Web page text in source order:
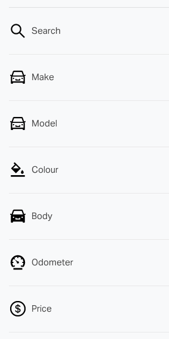
Search
Make
Model
Colour
Body
Odometer
Price